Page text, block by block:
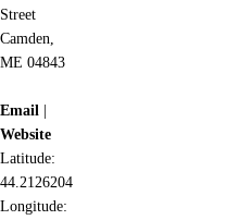
Street
Camden,
ME 04843
Email |
Website
Latitude:
44.2126204
Longitude: